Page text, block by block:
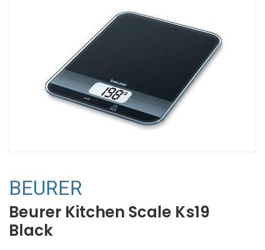
BEURER
Beurer Kitchen Scale Ks19
Black